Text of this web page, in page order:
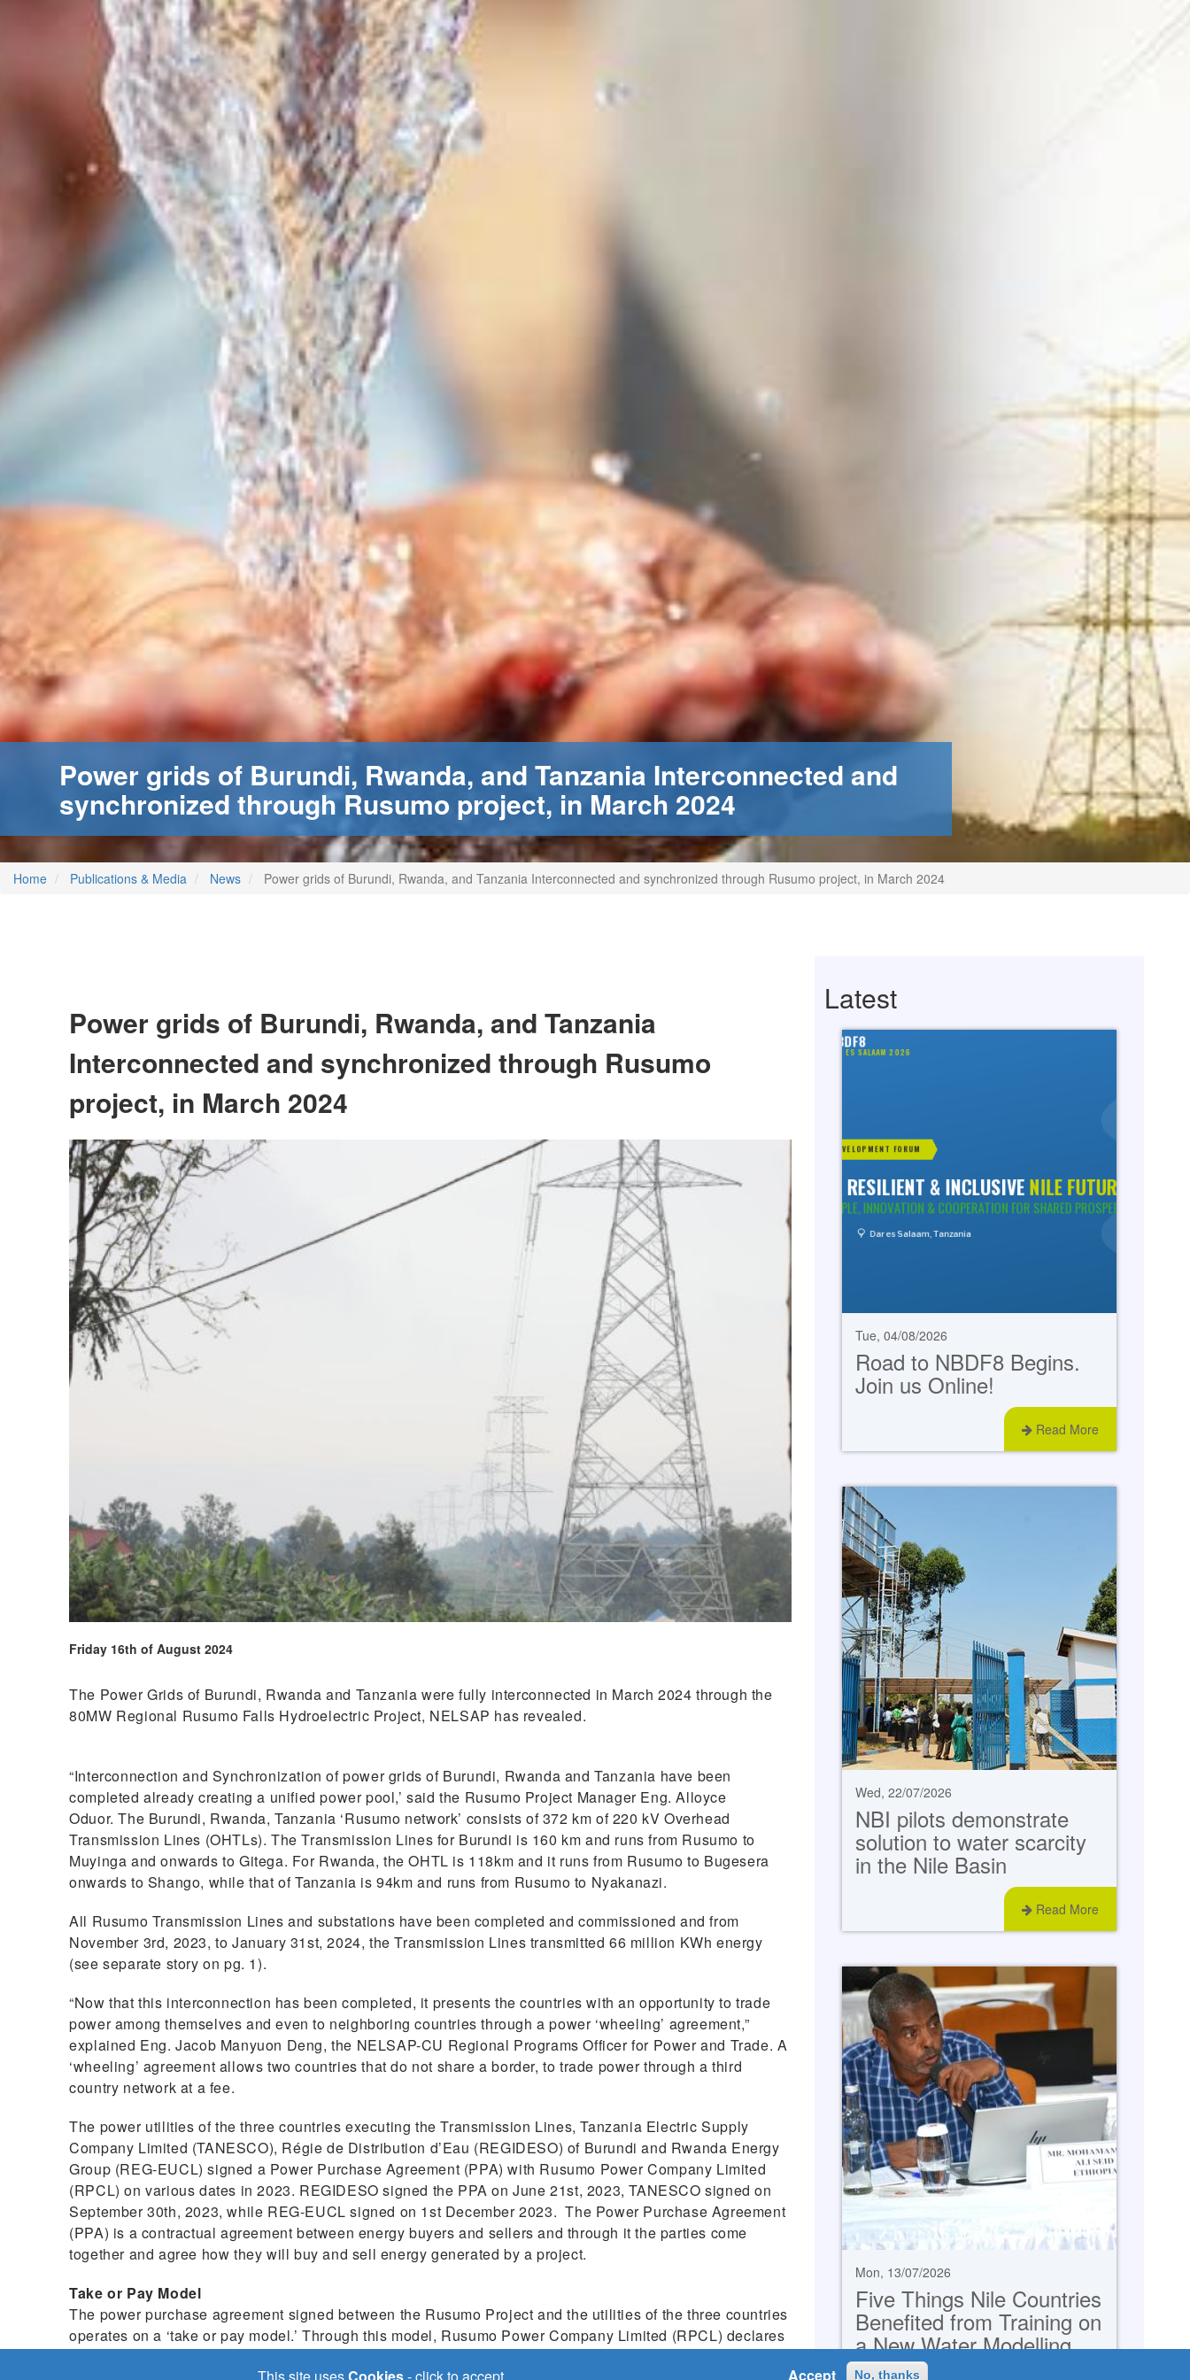
Power grids of Burundi, Rwanda, and Tanzania Interconnected and
synchronized through Rusumo project, in March 2024
Home Publications & Media News Power grids of Burundi, Rwanda, and Tanzania Interconnected and synchronized through Rusumo project, in March 2024
Power grids of Burundi, Rwanda, and Tanzania
Interconnected and synchronized through Rusumo
project, in March 2024
Friday 16th of August 2024
The Power Grids of Burundi, Rwanda and Tanzania were fully interconnected in March 2024 through the
80MW Regional Rusumo Falls Hydroelectric Project, NELSAP has revealed.
“Interconnection and Synchronization of power grids of Burundi, Rwanda and Tanzania have been
completed already creating a unified power pool,’ said the Rusumo Project Manager Eng. Alloyce
Oduor. The Burundi, Rwanda, Tanzania ‘Rusumo network’ consists of 372 km of 220 kV Overhead
Transmission Lines (OHTLs). The Transmission Lines for Burundi is 160 km and runs from Rusumo to
Muyinga and onwards to Gitega. For Rwanda, the OHTL is 118km and it runs from Rusumo to Bugesera
onwards to Shango, while that of Tanzania is 94km and runs from Rusumo to Nyakanazi.
All Rusumo Transmission Lines and substations have been completed and commissioned and from
November 3rd, 2023, to January 31st, 2024, the Transmission Lines transmitted 66 million KWh energy
(see separate story on pg. 1).
“Now that this interconnection has been completed, it presents the countries with an opportunity to trade
power among themselves and even to neighboring countries through a power ‘wheeling’ agreement,”
explained Eng. Jacob Manyuon Deng, the NELSAP-CU Regional Programs Officer for Power and Trade. A
‘wheeling’ agreement allows two countries that do not share a border, to trade power through a third
country network at a fee.
The power utilities of the three countries executing the Transmission Lines, Tanzania Electric Supply
Company Limited (TANESCO), Régie de Distribution d’Eau (REGIDESO) of Burundi and Rwanda Energy
Group (REG-EUCL) signed a Power Purchase Agreement (PPA) with Rusumo Power Company Limited
(RPCL) on various dates in 2023. REGIDESO signed the PPA on June 21st, 2023, TANESCO signed on
September 30th, 2023, while REG-EUCL signed on 1st December 2023. The Power Purchase Agreement
(PPA) is a contractual agreement between energy buyers and sellers and through it the parties come
together and agree how they will buy and sell energy generated by a project.
Take or Pay Model
The power purchase agreement signed between the Rusumo Project and the utilities of the three countries
operates on a ‘take or pay model.’ Through this model, Rusumo Power Company Limited (RPCL) declares
Latest
Tue, 04/08/2026
Road to NBDF8 Begins.
Join us Online!
Read More
Wed, 22/07/2026
NBI pilots demonstrate
solution to water scarcity
in the Nile Basin
Read More
Mon, 13/07/2026
Five Things Nile Countries
Benefited from Training on
a New Water Modelling
System
Accept No, thanks